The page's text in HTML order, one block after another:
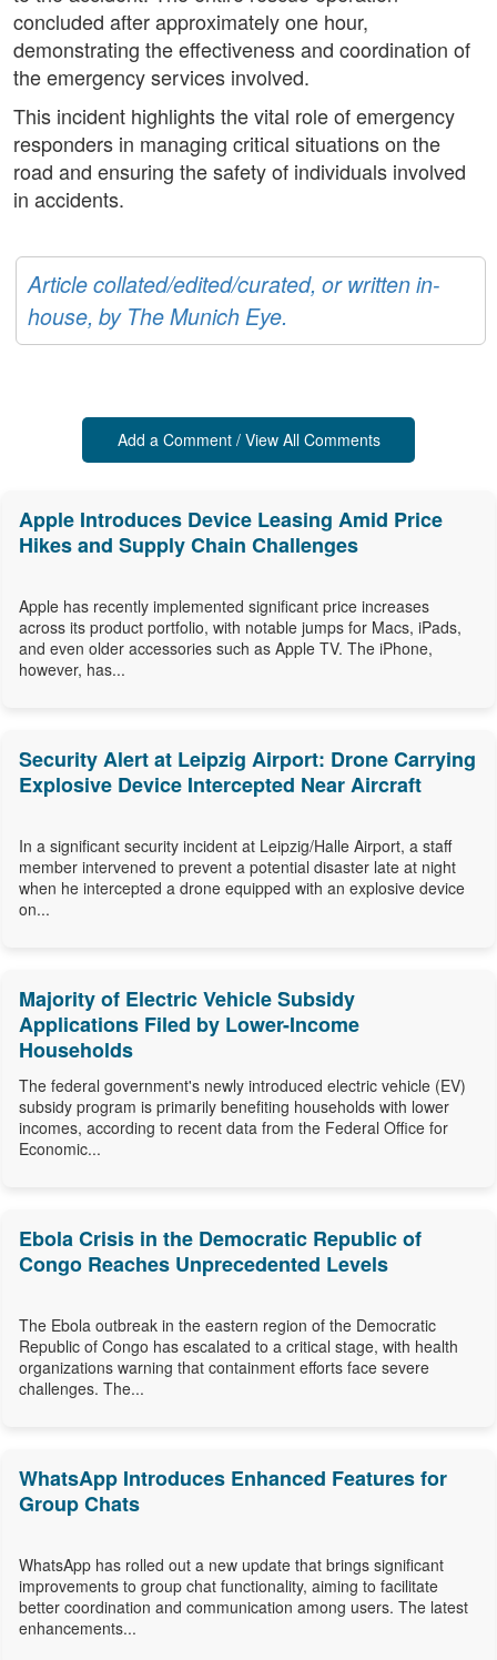
concluded after approximately one hour,
demonstrating the effectiveness and coordination of
the emergency services involved.
This incident highlights the vital role of emergency
responders in managing critical situations on the
road and ensuring the safety of individuals involved
in accidents.
Article collated/edited/curated, or written in-
house, by The Munich Eye.
Add a Comment / View All Comments
Apple Introduces Device Leasing Amid Price
Hikes and Supply Chain Challenges
Apple has recently implemented significant price increases
across its product portfolio, with notable jumps for Macs, iPads,
and even older accessories such as Apple TV. The iPhone,
however, has...
Security Alert at Leipzig Airport: Drone Carrying
Explosive Device Intercepted Near Aircraft
In a significant security incident at Leipzig/Halle Airport, a staff
member intervened to prevent a potential disaster late at night
when he intercepted a drone equipped with an explosive device
on...
Majority of Electric Vehicle Subsidy
Applications Filed by Lower-Income
Households
The federal government's newly introduced electric vehicle (EV)
subsidy program is primarily benefiting households with lower
incomes, according to recent data from the Federal Office for
Economic...
Ebola Crisis in the Democratic Republic of
Congo Reaches Unprecedented Levels
The Ebola outbreak in the eastern region of the Democratic
Republic of Congo has escalated to a critical stage, with health
organizations warning that containment efforts face severe
challenges. The...
WhatsApp Introduces Enhanced Features for
Group Chats
WhatsApp has rolled out a new update that brings significant
improvements to group chat functionality, aiming to facilitate
better coordination and communication among users. The latest
enhancements...